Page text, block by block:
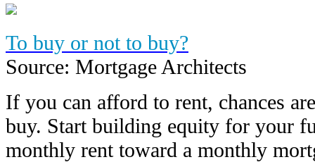
To buy or not to buy?
Source: Mortgage Architects
If you can afford to rent, chances
buy. Start building equity for your
monthly rent toward a monthly